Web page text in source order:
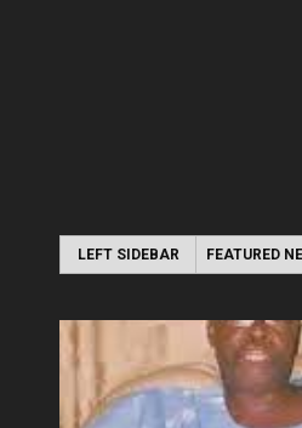
LEFT SIDEBAR FEATURED